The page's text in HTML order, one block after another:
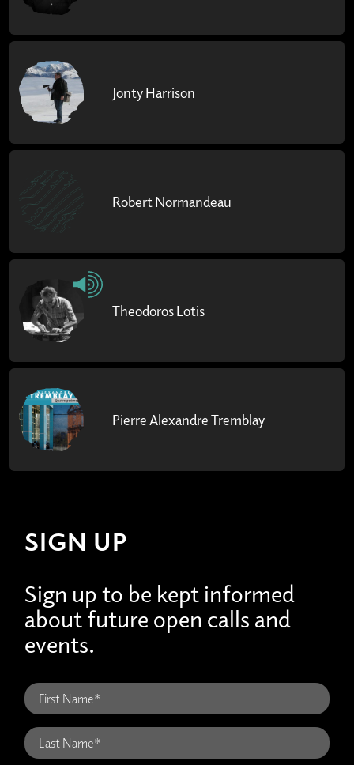
Jonty Harrison
Robert Normandeau
Theodoros Lotis
Pierre Alexandre Tremblay
SIGN UP
Sign up to be kept informed
about future open calls and
events.